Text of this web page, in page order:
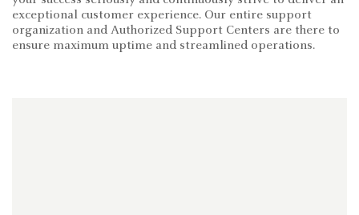
exceptional customer experience. Our entire support
organization and Authorized Support Centers are there to
ensure maximum uptime and streamlined operations.